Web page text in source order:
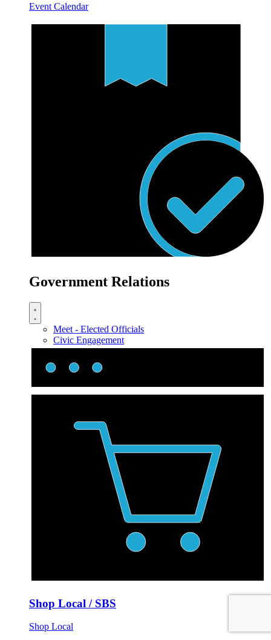
Event Calendar
Government Relations
Meet - Elected Officials
Civic Engagement
Shop Local / SBS
Shop Local